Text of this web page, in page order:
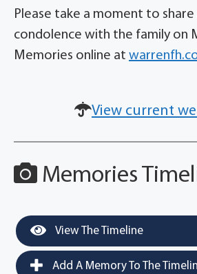
Please take a moment to
condolence with the family on
Memories online at
View current
Memories
View The Timeline
Add A Memory To The